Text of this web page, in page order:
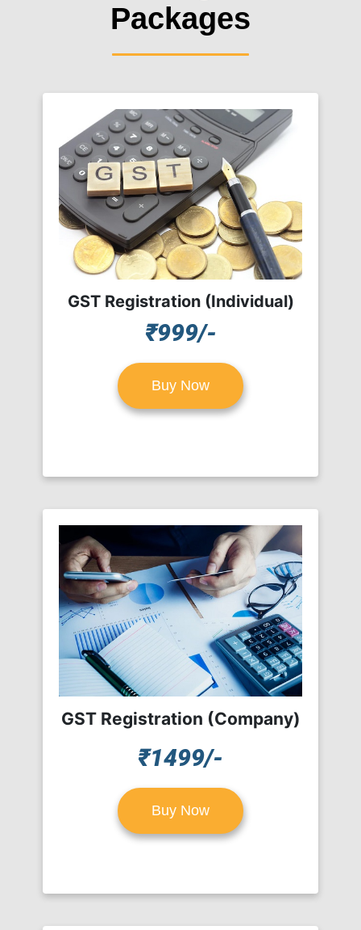
Packages
GST Registration (Individual)
₹999/-
Buy Now
GST Registration (Company)
₹1499/-
Buy Now